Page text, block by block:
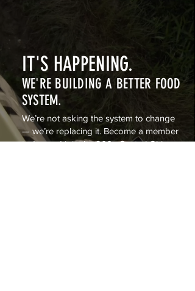
IT'S HAPPENING.
WE'RE BUILDING A BETTER FOOD
SYSTEM.
We’re not asking the system to change
— we’re replacing it. Become a member
today and join the 200+ Central Ohio